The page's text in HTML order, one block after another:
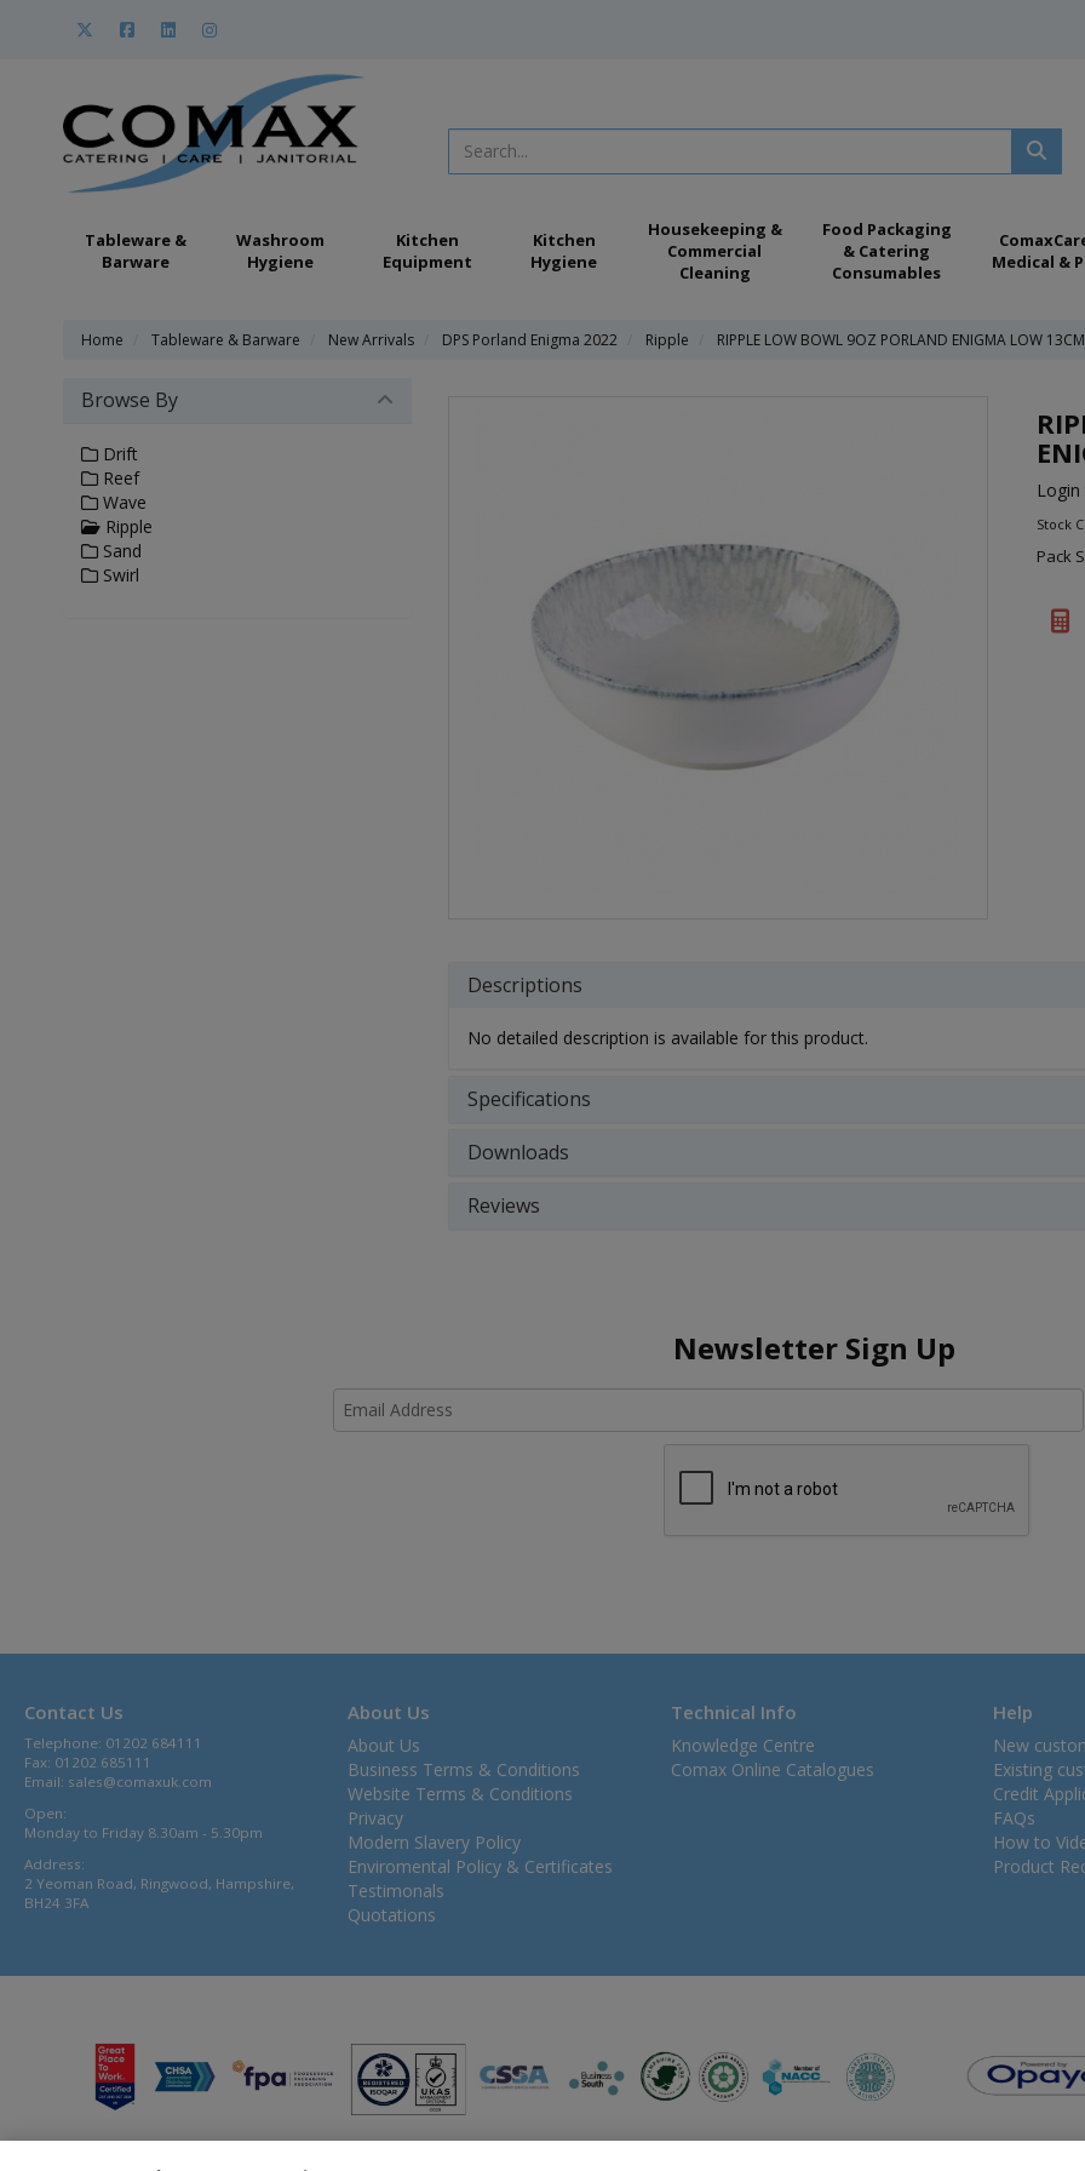
Tableware &
Barware
Washroom
Hygiene
Kitchen
Equipment
Kitchen
Hygiene
Housekeeping &
Commercial
Cleaning
Food Packaging
& Catering
Consumables
Medical &
Home Tableware & Barware New Arrivals DPS Porland Enigma 2022 Ripple RIPPLE LOW BOWL 9OZ PORLAND ENIGMA LOW
Stock
Pack
Descriptions
No detailed description is available for this product.
Specifications
Downloads
Reviews
Browse By
Drift
Reef
Wave
Ripple
Sand
Swirl
Newsletter Sign Up
Contact Us
Telephone: 01202 684111
Fax: 01202 685111
Email: sales@comaxuk.com
Open:
Monday to Friday 8.30am - 5.30pm
Address:
2 Yeoman Road, Ringwood, Hampshire,
BH24 3FA
About Us
About Us
Business Terms & Conditions
Website Terms & Conditions
Privacy
Modern Slavery Policy
Enviromental Policy & Certificates
Testimonals
Quotations
Technical Info
Knowledge Centre
Comax Online Catalogues
Help
New
Existing
Credit
FAQs
How to
Product